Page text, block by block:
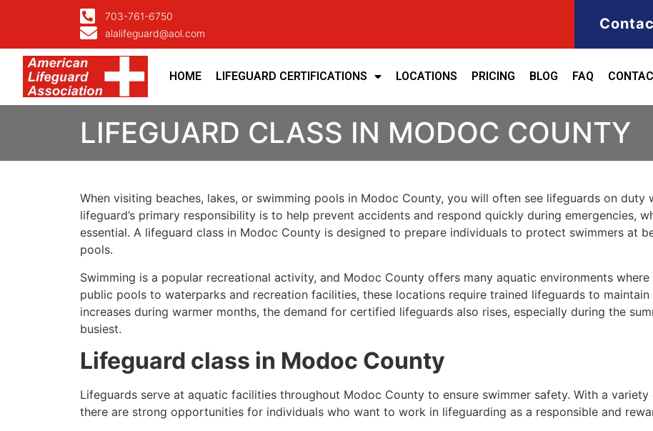
703-761-6750
alalifeguard@aol.com
HOME LIFEGUARD CERTIFICATIONS LOCATIONS PRICING BLOG FAQ
LIFEGUARD CLASS IN MODOC COUNTY
When visiting beaches, lakes, or swimming pools in Modoc County, you will often see lifeguards on duty
lifeguard’s primary responsibility is to help prevent accidents and respond quickly during emergencies,
essential. A lifeguard class in Modoc County is designed to prepare individuals to protect swimmers at
pools.
Swimming is a popular recreational activity, and Modoc County offers many aquatic environments
public pools to waterparks and recreation facilities, these locations require trained lifeguards to
increases during warmer months, the demand for certified lifeguards also rises, especially during the
busiest.
Lifeguard class in Modoc County
Lifeguards serve at aquatic facilities throughout Modoc County to ensure swimmer safety. With a
there are strong opportunities for individuals who want to work in lifeguarding as a responsible and